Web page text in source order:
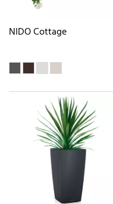
NIDO Cottage